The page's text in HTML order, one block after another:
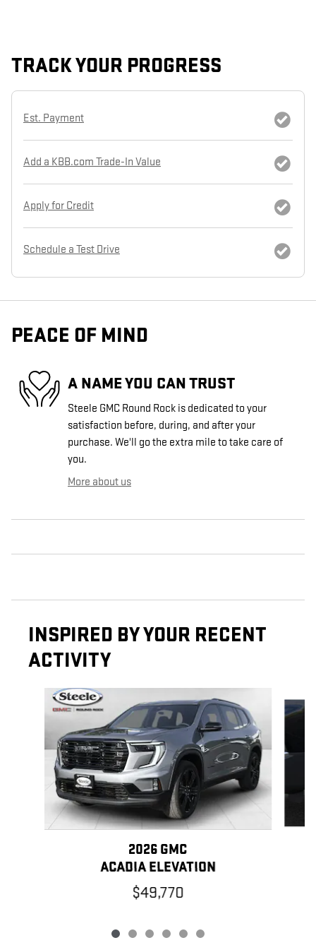
TRACK YOUR PROGRESS
Est. Payment
Add a KBB.com Trade-In Value
Apply for Credit
Schedule a Test Drive
PEACE OF MIND
A NAME YOU CAN TRUST
Steele GMC Round Rock is dedicated to your
satisfaction before, during, and after your
purchase. We'll go the extra mile to take care of
you.
More about us
INSPIRED BY YOUR RECENT
ACTIVITY
Slide 1 of 6
2026 GMC
ACADIA ELEVATION
$49,770